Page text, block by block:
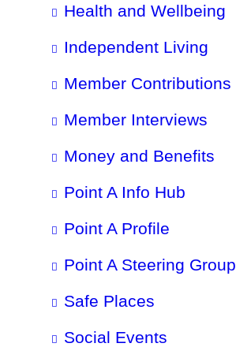
Health and Wellbeing
Independent Living
Member Contributions
Member Interviews
Money and Benefits
Point A Info Hub
Point A Profile
Point A Steering Group
Safe Places
Social Events